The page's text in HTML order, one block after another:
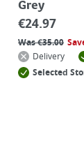
Grey
€24.97
Was€35.00
Delivery
Selected